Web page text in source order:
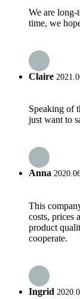
We are long-
time, we
Claire
Speaking of
just want to
Anna
This
costs, prices
product
cooperate.
Ingrid